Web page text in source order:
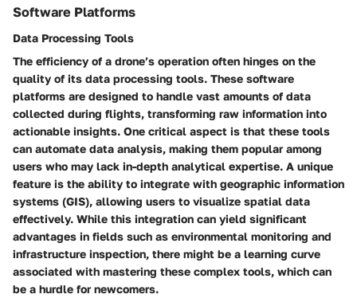
Software Platforms
Data Processing Tools
The efficiency of a drone’s operation often hinges on the
quality of its data processing tools. These software
platforms are designed to handle vast amounts of data
collected during flights, transforming raw information into
actionable insights. One critical aspect is that these tools
can automate data analysis, making them popular among
users who may lack in-depth analytical expertise. A unique
feature is the ability to integrate with geographic information
systems (GIS), allowing users to visualize spatial data
effectively. While this integration can yield significant
advantages in fields such as environmental monitoring and
infrastructure inspection, there might be a learning curve
associated with mastering these complex tools, which can
be a hurdle for newcomers.